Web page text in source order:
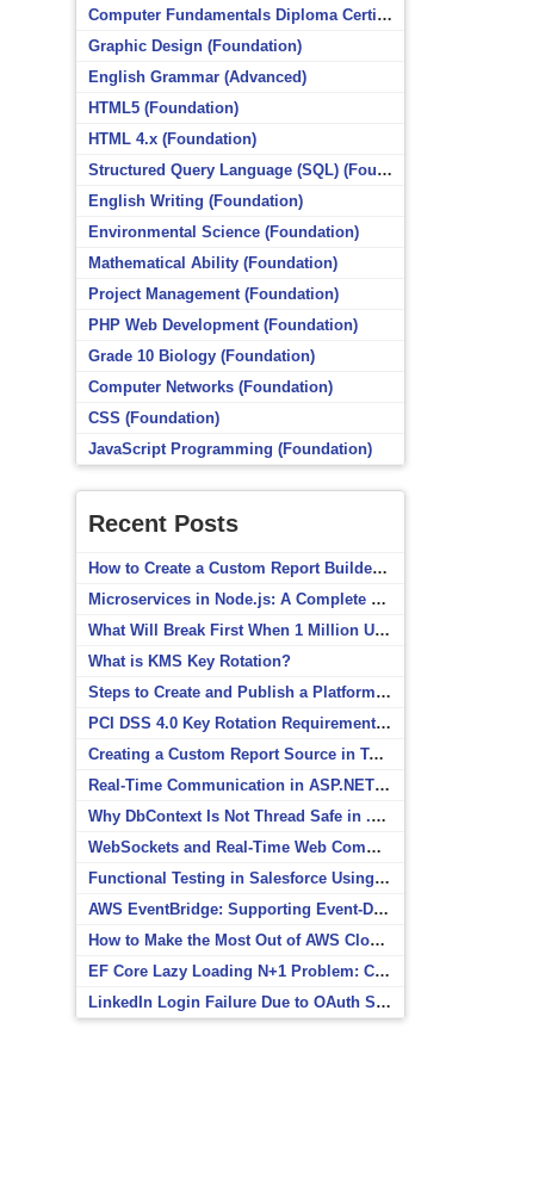
Computer Fundamentals Diploma Certificate (Foundation)
Graphic Design (Foundation)
English Grammar (Advanced)
HTML5 (Foundation)
HTML 4.x (Foundation)
Structured Query Language (SQL) (Foundation)
English Writing (Foundation)
Environmental Science (Foundation)
Mathematical Ability (Foundation)
Project Management (Foundation)
PHP Web Development (Foundation)
Grade 10 Biology (Foundation)
Computer Networks (Foundation)
CSS (Foundation)
JavaScript Programming (Foundation)
Recent Posts
How to Create a Custom Report Builder Source in Totara
Microservices in Node.js: A Complete Beginner’s Guide
What Will Break First When 1 Million Users Arrive?
What is KMS Key Rotation?
Steps to Create and Publish a Platform Event in Salesforce
PCI DSS 4.0 Key Rotation Requirements Explained
Creating a Custom Report Source in Totara
Real-Time Communication in ASP.NET Core with SignalR
Why DbContext Is Not Thread Safe in .NET and How to Fix It
WebSockets and Real-Time Web Communication
Functional Testing in Salesforce Using Postman
AWS EventBridge: Supporting Event-Driven Architectures
How to Make the Most Out of AWS CloudWatch
EF Core Lazy Loading N+1 Problem: Causes and Solutions
LinkedIn Login Failure Due to OAuth Scope Mismatch